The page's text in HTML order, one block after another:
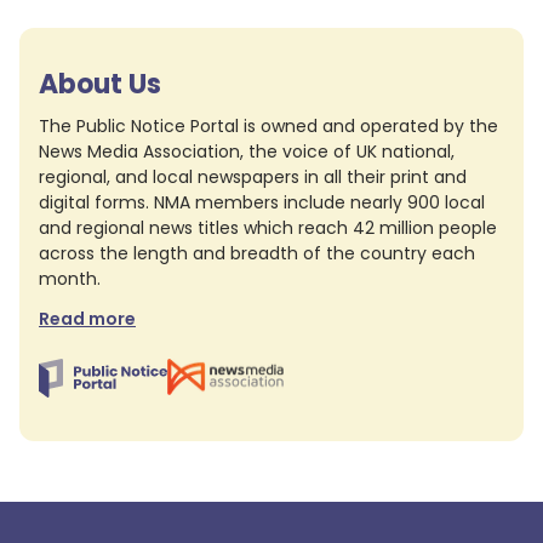
About Us
The Public Notice Portal is owned and operated by the
News Media Association, the voice of UK national,
regional, and local newspapers in all their print and
digital forms. NMA members include nearly 900 local
and regional news titles which reach 42 million people
across the length and breadth of the country each
month.
Read more